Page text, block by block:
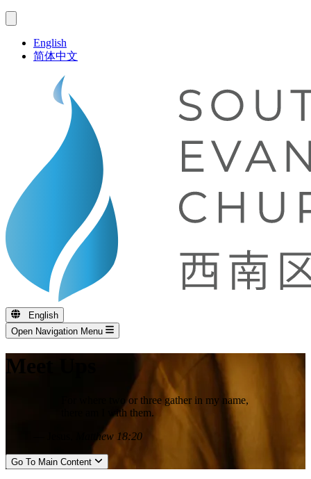
English
简体中文
English
Open Navigation Menu
Meet Ups
For where two or three gather in my name,
there am I with them.
Matthew 18:20
Go To Main Content